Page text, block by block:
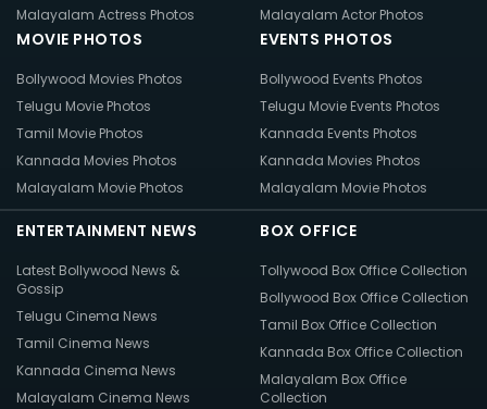
Malayalam Actress Photos
Malayalam Actor Photos
MOVIE PHOTOS
Bollywood Movies Photos
Telugu Movie Photos
Tamil Movie Photos
Kannada Movies Photos
Malayalam Movie Photos
EVENTS PHOTOS
Bollywood Events Photos
Telugu Movie Events Photos
Kannada Events Photos
Kannada Movies Photos
Malayalam Movie Photos
ENTERTAINMENT NEWS
Latest Bollywood News &
Gossip
Telugu Cinema News
Tamil Cinema News
Kannada Cinema News
Malayalam Cinema News
BOX OFFICE
Tollywood Box Office Collection
Bollywood Box Office Collection
Tamil Box Office Collection
Kannada Box Office Collection
Malayalam Box Office
Collection